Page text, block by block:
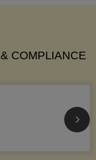
COMPLIANCE